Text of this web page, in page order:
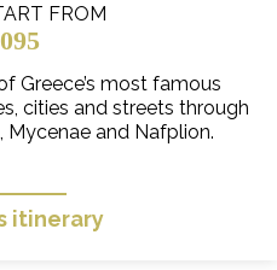
FROM
Greece’s most famous
cities and streets through
Mycenae and Nafplion.
itinerary